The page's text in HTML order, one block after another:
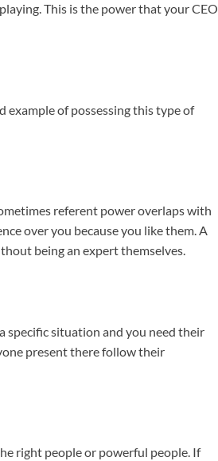
This is the power that your CEO
example of possessing this type of
referent power overlaps with
over you because you like them. A
being an expert themselves.
specific situation and you need their
present there follow their
right people or powerful people. If